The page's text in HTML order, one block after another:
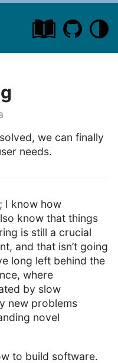
we can finally
needs.
I know how
know that things
is still a crucial
and that isn’t going
long left behind the
where
by slow
new problems
novel
to build software.